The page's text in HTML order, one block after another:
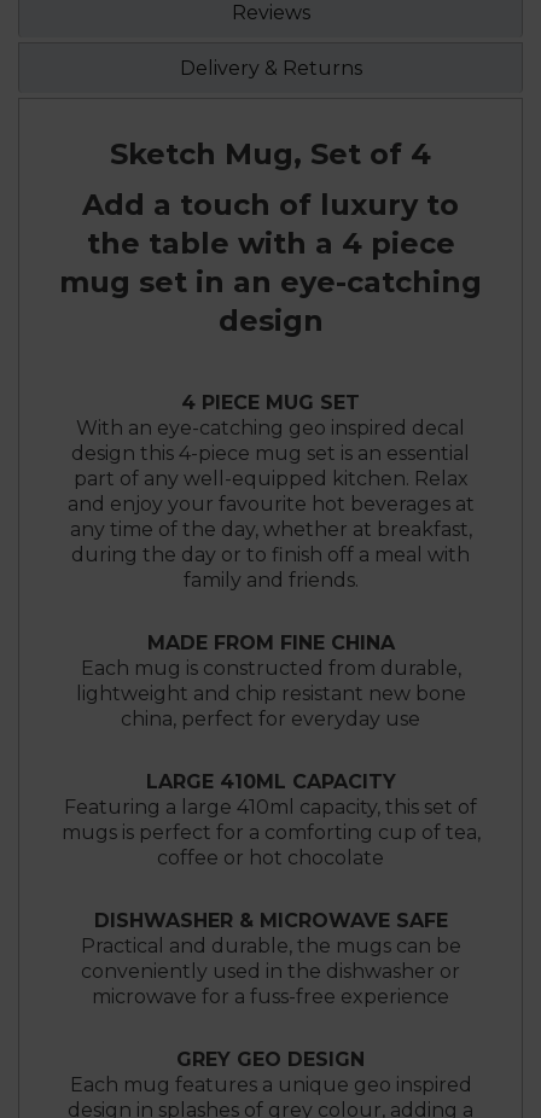
Reviews
Delivery & Returns
Sketch Mug, Set of 4
Add a touch of luxury to
the table with a 4 piece
mug set in an eye-catching
design
4 PIECE MUG SET
With an eye-catching geo inspired decal
design this 4-piece mug set is an essential
part of any well-equipped kitchen. Relax
and enjoy your favourite hot beverages at
any time of the day, whether at breakfast,
during the day or to finish off a meal with
family and friends.
MADE FROM FINE CHINA
Each mug is constructed from durable,
lightweight and chip resistant new bone
china, perfect for everyday use
LARGE 410ML CAPACITY
Featuring a large 410ml capacity, this set of
mugs is perfect for a comforting cup of tea,
coffee or hot chocolate
DISHWASHER & MICROWAVE SAFE
Practical and durable, the mugs can be
conveniently used in the dishwasher or
microwave for a fuss-free experience
GREY GEO DESIGN
Each mug features a unique geo inspired
design in splashes of grey colour, adding a